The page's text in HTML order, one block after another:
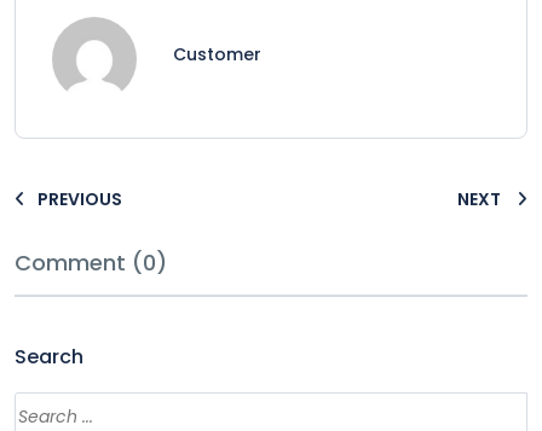
Customer
PREVIOUS NEXT
Comment (0)
Search